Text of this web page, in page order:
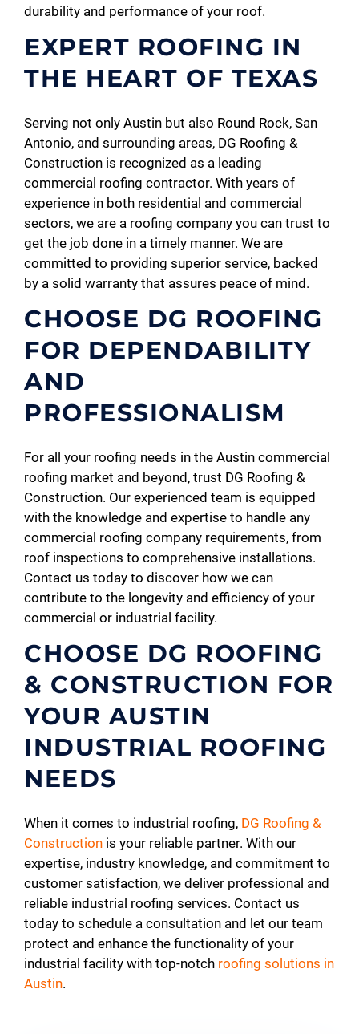
durability and performance of your roof.
EXPERT ROOFING IN
THE HEART OF TEXAS
Serving not only Austin but also Round Rock, San
Antonio, and surrounding areas, DG Roofing &
Construction is recognized as a leading
commercial roofing contractor. With years of
experience in both residential and commercial
sectors, we are a roofing company you can trust to
get the job done in a timely manner. We are
committed to providing superior service, backed
by a solid warranty that assures peace of mind.
CHOOSE DG ROOFING
FOR DEPENDABILITY
AND
PROFESSIONALISM
For all your roofing needs in the Austin commercial
roofing market and beyond, trust DG Roofing &
Construction. Our experienced team is equipped
with the knowledge and expertise to handle any
commercial roofing company requirements, from
roof inspections to comprehensive installations.
Contact us today to discover how we can
contribute to the longevity and efficiency of your
commercial or industrial facility.
CHOOSE DG ROOFING
& CONSTRUCTION FOR
YOUR AUSTIN
INDUSTRIAL ROOFING
NEEDS
When it comes to industrial roofing, DG Roofing &
Construction is your reliable partner. With our
expertise, industry knowledge, and commitment to
customer satisfaction, we deliver professional and
reliable industrial roofing services. Contact us
today to schedule a consultation and let our team
protect and enhance the functionality of your
industrial facility with top-notch roofing solutions in
Austin.